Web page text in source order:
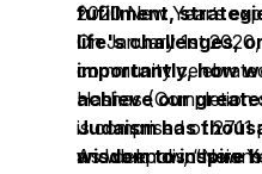
fufillment,
life's challenges,
importantly, how
achieve our
Judaism has
wisdom to inspire
2020 New Year’s
On January 1st
community
Hashas (Completion
is comprised of
and deep
As we know, “New